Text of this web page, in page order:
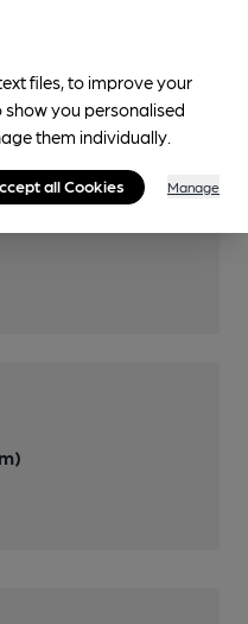
files, to improve your
you personalised
them individually.
all Cookies Manage